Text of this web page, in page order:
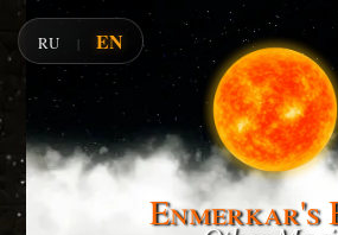
Enmerkar's
RU | EN